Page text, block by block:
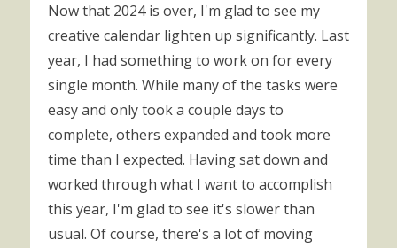
Now that 2024 is over, I'm glad to see my
creative calendar lighten up significantly. Last
year, I had something to work on for every
single month. While many of the tasks were
easy and only took a couple days to
complete, others expanded and took more
time than I expected. Having sat down and
worked through what I want to accomplish
this year, I'm glad to see it's slower than
usual. Of course, there's a lot of moving